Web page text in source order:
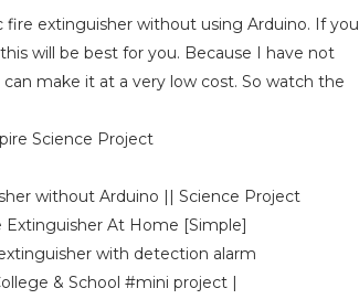
extinguisher without using Arduino. If you
will be best for you. Because I have not
make it at a very low cost. So watch the
Science Project
without Arduino || Science Project
At Home [Simple]
with detection alarm
& School #mini project |